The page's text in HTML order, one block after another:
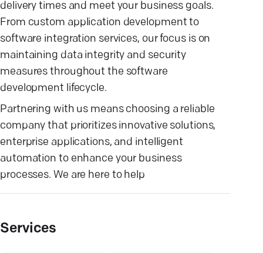
delivery times and meet your business goals.
From custom application development to
software integration services, our focus is on
maintaining data integrity and security
measures throughout the software
development lifecycle.
Partnering with us means choosing a reliable
company that prioritizes innovative solutions,
enterprise applications, and intelligent
automation to enhance your business
processes. We are here to help
Services